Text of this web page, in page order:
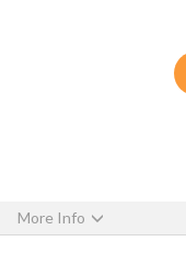
More Info